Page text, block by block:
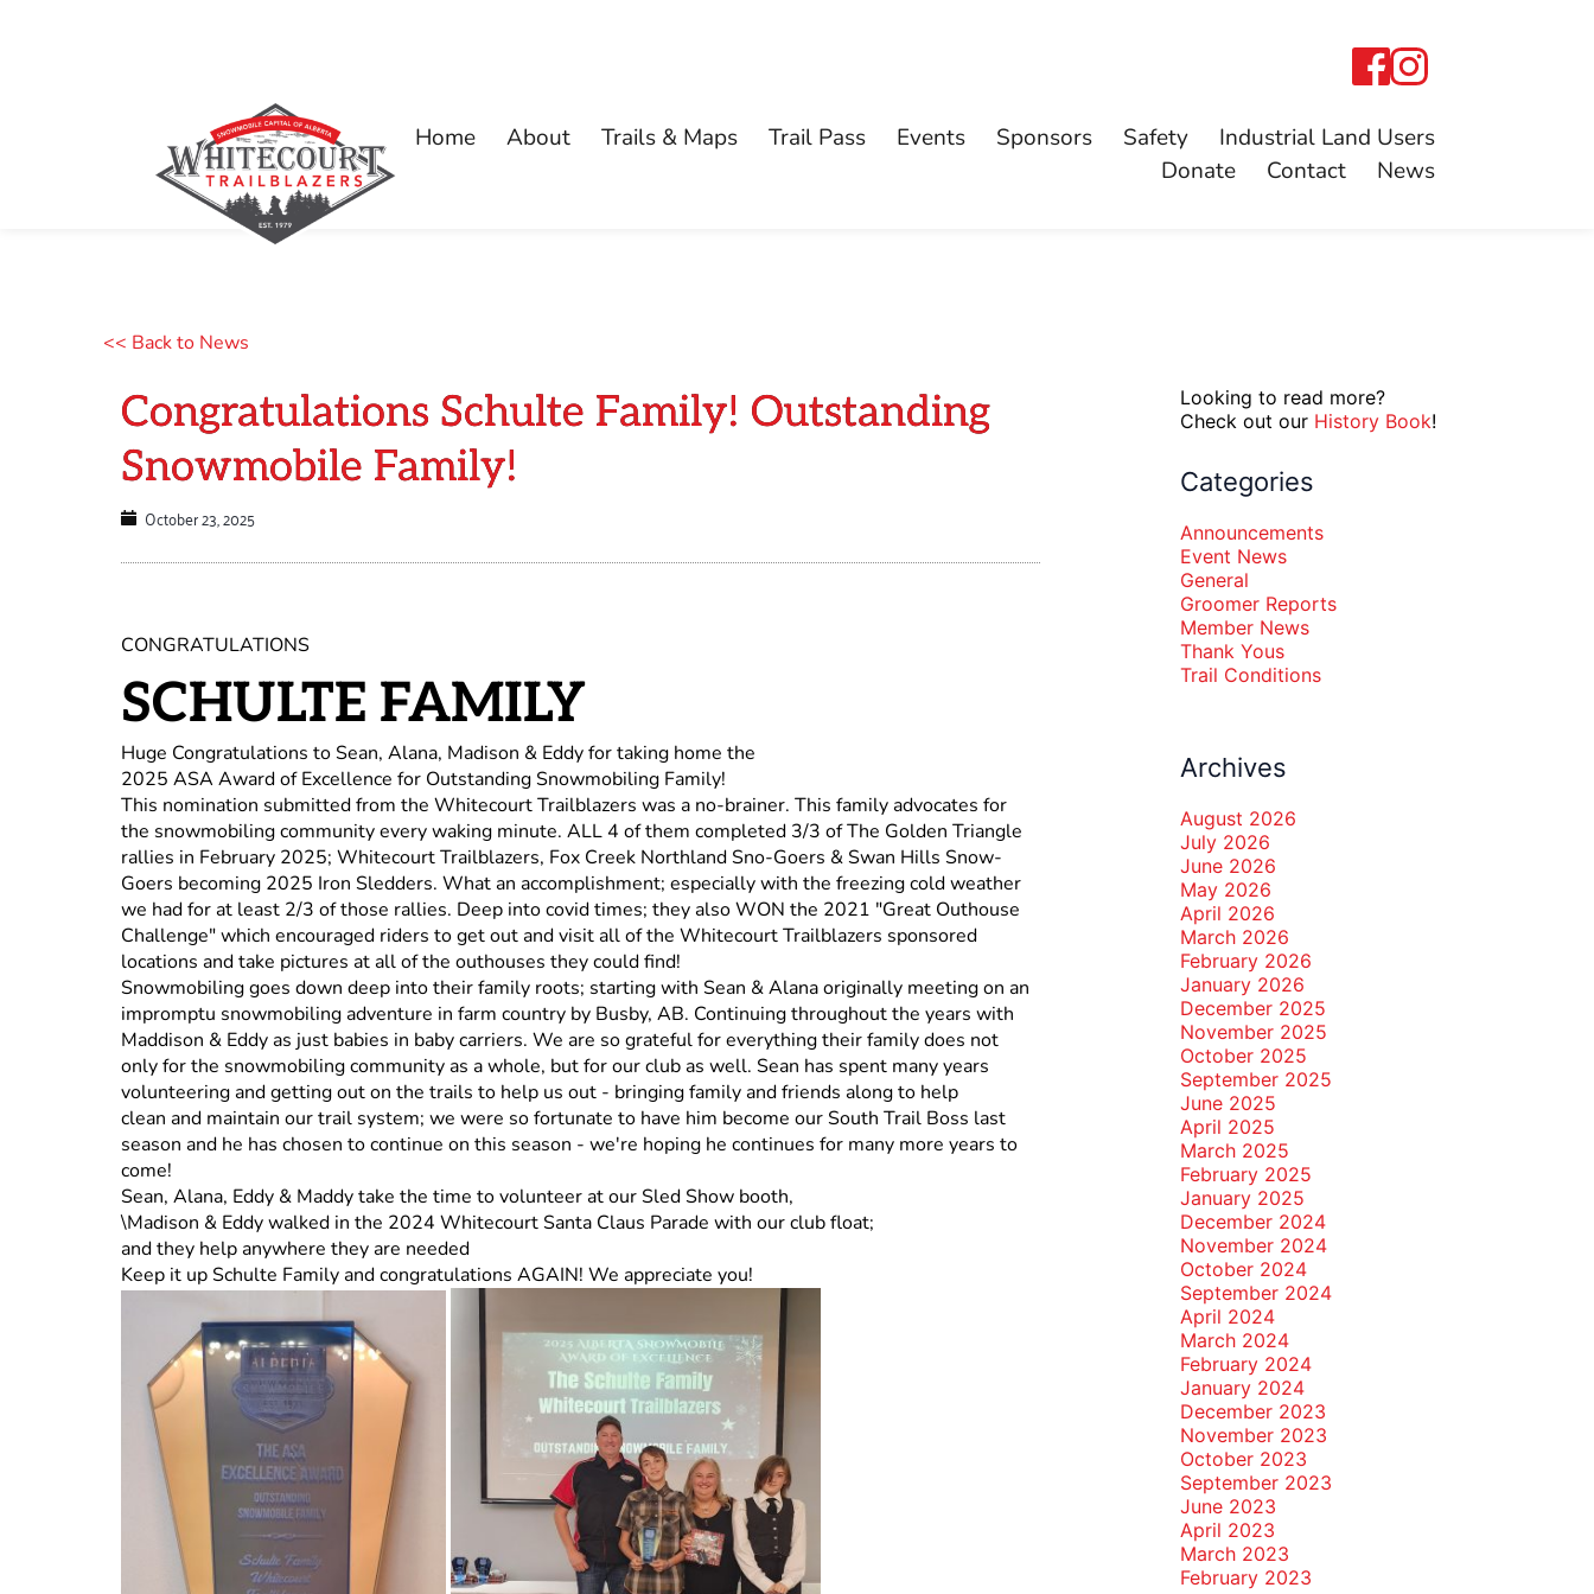
Home About Trails & Maps Trail Pass Events Sponsors Safety
Industrial Land Users
Donate
Contact News
<< Back to News
Congratulations Schulte Family! Outstanding
Snowmobile Family!
October 23, 2025
CONGRATULATIONS
SCHULTE FAMILY
Huge Congratulations to Sean, Alana, Madison & Eddy for taking home the
2025 ASA Award of Excellence for Outstanding Snowmobiling Family!
This nomination submitted from the Whitecourt Trailblazers was a no-brainer. This family advocates for
the snowmobiling community every waking minute. ALL 4 of them completed 3/3 of The Golden Triangle
rallies in February 2025; Whitecourt Trailblazers, Fox Creek Northland Sno-Goers & Swan Hills Snow-
Goers becoming 2025 Iron Sledders. What an accomplishment; especially with the freezing cold weather
we had for at least 2/3 of those rallies. Deep into covid times; they also WON the 2021 "Great Outhouse
Challenge" which encouraged riders to get out and visit all of the Whitecourt Trailblazers sponsored
locations and take pictures at all of the outhouses they could find!
Snowmobiling goes down deep into their family roots; starting with Sean & Alana originally meeting on an
impromptu snowmobiling adventure in farm country by Busby, AB. Continuing throughout the years with
Maddison & Eddy as just babies in baby carriers. We are so grateful for everything their family does not
only for the snowmobiling community as a whole, but for our club as well. Sean has spent many years
volunteering and getting out on the trails to help us out - bringing family and friends along to help
clean and maintain our trail system; we were so fortunate to have him become our South Trail Boss last
season and he has chosen to continue on this season - we're hoping he continues for many more years to
come!
Sean, Alana, Eddy & Maddy take the time to volunteer at our Sled Show booth,
\Madison & Eddy walked in the 2024 Whitecourt Santa Claus Parade with our club float;
and they help anywhere they are needed
Keep it up Schulte Family and congratulations AGAIN! We appreciate you!
Looking to read more?
Check out our History Book!
Categories
Announcements
Event News
General
Groomer Reports
Member News
Thank Yous
Trail Conditions
Archives
August 2026
July 2026
June 2026
May 2026
April 2026
March 2026
February 2026
January 2026
December 2025
November 2025
October 2025
September 2025
June 2025
April 2025
March 2025
February 2025
January 2025
December 2024
November 2024
October 2024
September 2024
April 2024
March 2024
February 2024
January 2024
December 2023
November 2023
October 2023
September 2023
June 2023
April 2023
March 2023
February 2023